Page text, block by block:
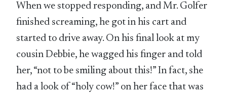
When we stopped responding, and Mr. Golfer
finished screaming, he got in his cart and
started to drive away. On his final look at my
cousin Debbie, he wagged his finger and told
her, “not to be smiling about this!” In fact, she
had a look of “holy cow!” on her face that was